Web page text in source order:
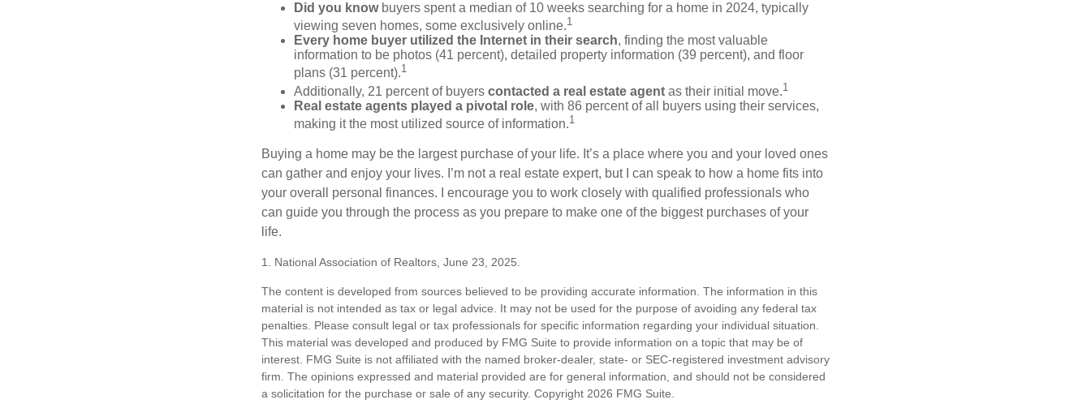
Did you knowbuyers spent a median of 10 weeks searching for a home in 2024, typically
viewing seven homes, some exclusively online.1
Every home buyer utilized the Internet in their search, finding the most valuable
information to be photos (41 percent), detailed property information (39 percent), and floor
plans (31 percent).1
Additionally, 21 percent of buyers contacted a real estate agent as their initial move.1
Real estate agents played a pivotal role, with 86 percent of all buyers using their services,
making it the most utilized source of information.1
Buying a home may be the largest purchase of your life. It’s a place where you and your loved ones
can gather and enjoy your lives. I’m not a real estate expert, but I can speak to how a home fits into
your overall personal finances. I encourage you to work closely with qualified professionals who
can guide you through the process as you prepare to make one of the biggest purchases of your
life.
1. National Association of Realtors, June 23, 2025.
The content is developed from sources believed to be providing accurate information. The information in this
material is not intended as tax or legal advice. It may not be used for the purpose of avoiding any federal tax
penalties. Please consult legal or tax professionals for specific information regarding your individual situation.
This material was developed and produced by FMG Suite to provide information on a topic that may be of
interest. FMG Suite is not affiliated with the named broker-dealer, state- or SEC-registered investment advisory
firm. The opinions expressed and material provided are for general information, and should not be considered
a solicitation for the purchase or sale of any security. Copyright 2026 FMG Suite.